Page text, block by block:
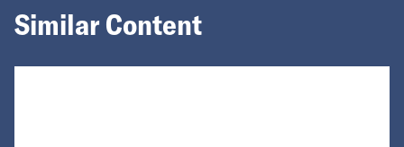
Similar Content